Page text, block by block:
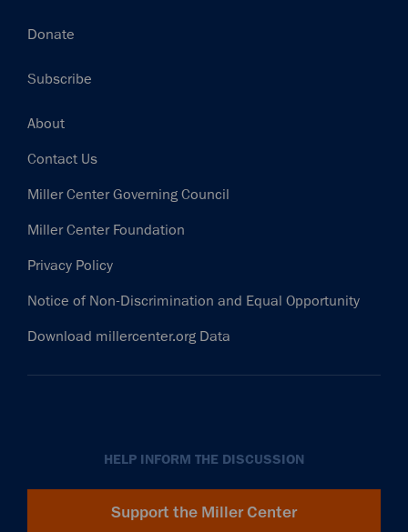
Donate
Subscribe
Footer
About
Contact Us
Miller Center Governing Council
Miller Center Foundation
Privacy Policy
Notice of Non-Discrimination and Equal Opportunity
Download millercenter.org Data
HELP INFORM THE DISCUSSION
Support the Miller Center